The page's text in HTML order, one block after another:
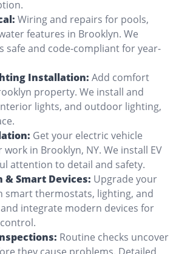
Wiring and repairs for pools,
features in Brooklyn. We
safe and code-compliant for year-
Installation: Add comfort
property. We install and
lights, and outdoor lighting,
Get your electric vehicle
in Brooklyn, NY. We install EV
attention to detail and safety.
& Smart Devices: Upgrade your
smart thermostats, lighting, and
integrate modern devices for
Routine checks uncover